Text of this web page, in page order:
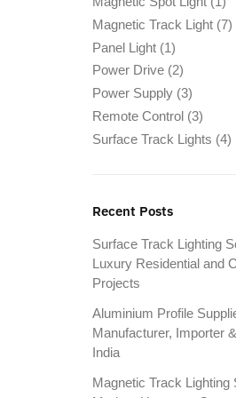
Magnetic Track Light(7)
Panel Light(1)
Power Drive(2)
Power Supply(3)
Remote Control(3)
Surface Track Lights (4)
Recent Posts
Surface Track Lighting
Luxury Residential and
Projects
Aluminium Profile
Manufacturer, Importer
India
Magnetic Track Lighting